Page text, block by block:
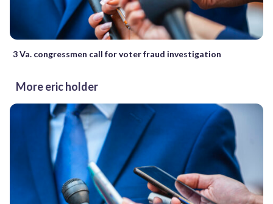
3 Va. congressmen call for voter fraud investigation
More eric holder